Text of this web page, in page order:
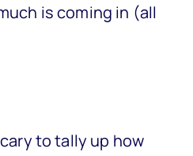
is coming in (all
to tally up how